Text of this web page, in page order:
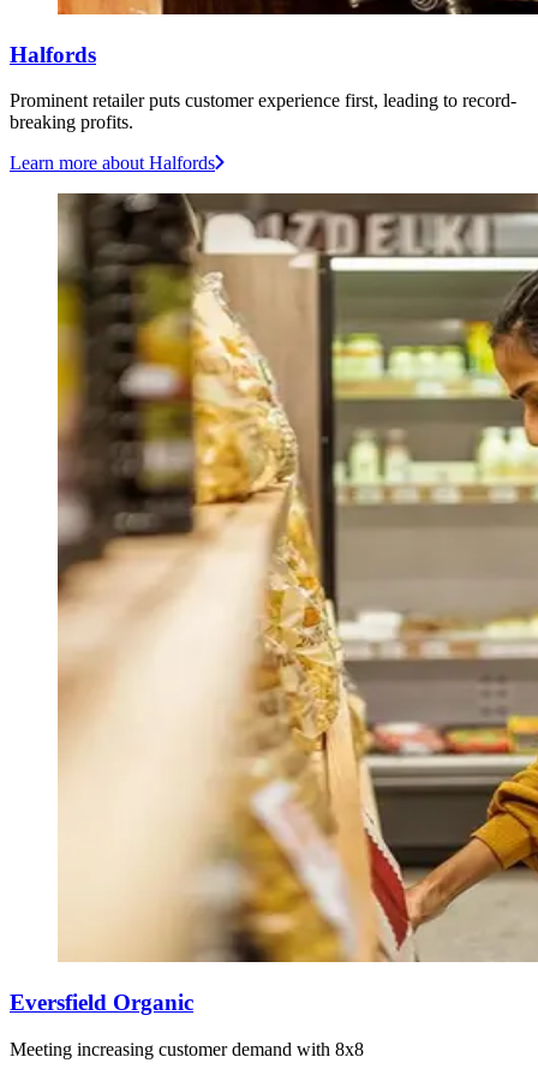
Halfords
Prominent retailer puts customer experience first, leading to record-
breaking profits.
Learn more about Halfords
Eversfield Organic
Meeting increasing customer demand with 8x8